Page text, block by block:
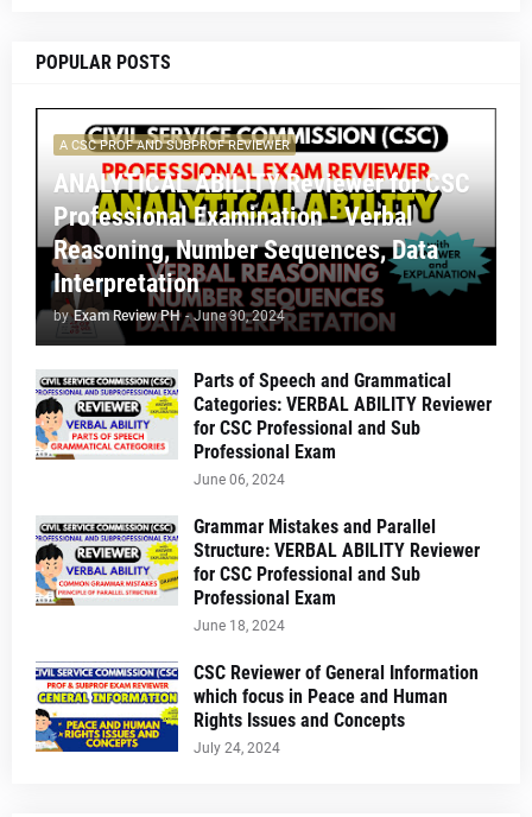
POPULAR POSTS
A CSC PROF AND SUBPROF REVIEWER
ANALYTICAL ABILITY Reviewer for CSC
Professional Examination - Verbal
Reasoning, Number Sequences, Data
Interpretation
by Exam Review PH - June 30, 2024
Parts of Speech and Grammatical
Categories: VERBAL ABILITY Reviewer
for CSC Professional and Sub
Professional Exam
June 06, 2024
Grammar Mistakes and Parallel
Structure: VERBAL ABILITY Reviewer
for CSC Professional and Sub
Professional Exam
June 18, 2024
CSC Reviewer of General Information
which focus in Peace and Human
Rights Issues and Concepts
July 24, 2024